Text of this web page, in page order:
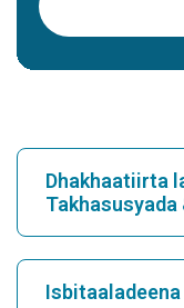
Dhakhaatiirta
Takhasusyada
Raadi Isbitaal
Isbitaaladeena